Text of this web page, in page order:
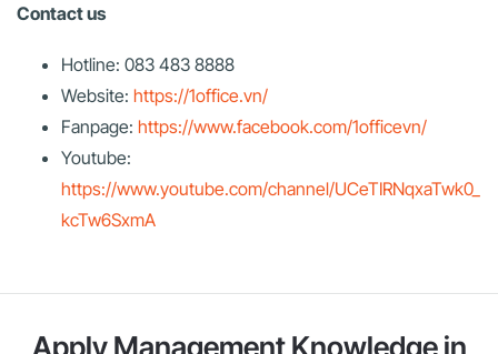
Contact us
Hotline: 083 483 8888
Website: https://1office.vn/
Fanpage: https://www.facebook.com/1officevn/
Youtube:
https://www.youtube.com/channel/UCeTIRNqxaTwk0_
kcTw6SxmA
Apply Management Knowledge in